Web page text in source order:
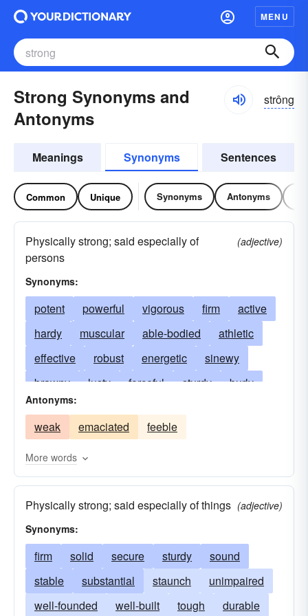
MENU
Strong Synonyms and
Antonyms
strông
Meanings Synonyms Sentences
Common Unique Synonyms Antonyms
Physically strong; said especially of
persons
(adjective)
Synonyms:
potent powerful vigorous firm
active
hardy
muscular able-bodied
athletic
effective
robust energetic
sinewy
brawny
lusty forceful sturdy
burly
stout
forcible
virile
stalwart strapping
dynamic
able
alcoholic ardent biting
bold
clear
cogent concentrated
conclusive
doughty
dazzling
determined difficult
distinct
drastic
durable eager
emphatic
enduring
inviolable explicit
manly
Antonyms:
weak emaciated feeble
More words
Physically strong; said especially of things (adjective)
Synonyms:
firm solid secure sturdy
sound
stable
substantial staunch
unimpaired
well-founded
well-built tough
durable